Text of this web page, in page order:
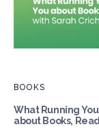
BOOKS
What Running
about Books,